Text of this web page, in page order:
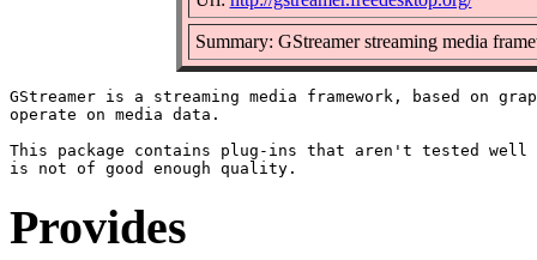
Summary: GStreamer streaming media
GStreamer is a streaming media framework, based on
operate on media data.
This package contains plug-ins that aren't tested well
Provides